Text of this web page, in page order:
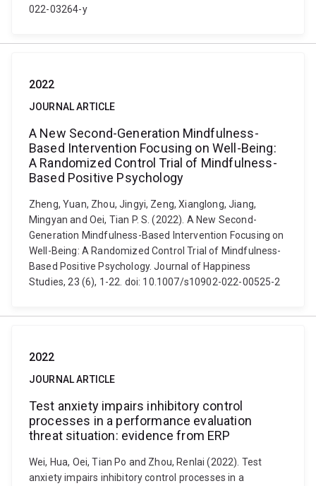
022-03264-y
2022
JOURNAL ARTICLE
A New Second-Generation Mindfulness-
Based Intervention Focusing on Well-Being:
A Randomized Control Trial of Mindfulness-
Based Positive Psychology
Zheng, Yuan, Zhou, Jingyi, Zeng, Xianglong, Jiang,
Mingyan and Oei, Tian P. S. (2022). A New Second-
Generation Mindfulness-Based Intervention Focusing on
Well-Being: A Randomized Control Trial of Mindfulness-
Based Positive Psychology. Journal of Happiness
Studies, 23 (6), 1-22. doi: 10.1007/s10902-022-00525-2
2022
JOURNAL ARTICLE
Test anxiety impairs inhibitory control
processes in a performance evaluation
threat situation: evidence from ERP
Wei, Hua, Oei, Tian Po and Zhou, Renlai (2022). Test
anxiety impairs inhibitory control processes in a